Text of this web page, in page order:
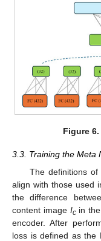
Figure 6.
3.3. Training the Meta
The definitions
align with those used
the difference
content image Icin the
encoder. After
loss is defined as the